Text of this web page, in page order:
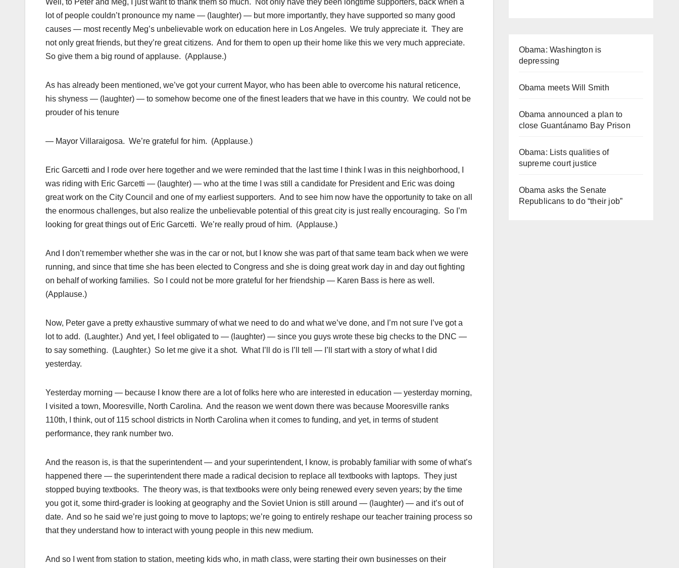
Well, to Peter and Meg, I just want to thank them so much. Not only have they been longtime supporters, back when a
lot of people couldn’t pronounce my name — (laughter) — but more importantly, they have supported so many good
causes — most recently Meg’s unbelievable work on education here in Los Angeles. We truly appreciate it. They are
not only great friends, but they’re great citizens. And for them to open up their home like this we very much appreciate.
So give them a big round of applause. (Applause.)
As has already been mentioned, we’ve got your current Mayor, who has been able to overcome his natural reticence,
his shyness — (laughter) — to somehow become one of the finest leaders that we have in this country. We could not be
prouder of his tenure
— Mayor Villaraigosa. We’re grateful for him. (Applause.)
Eric Garcetti and I rode over here together and we were reminded that the last time I think I was in this neighborhood, I
was riding with Eric Garcetti — (laughter) — who at the time I was still a candidate for President and Eric was doing
great work on the City Council and one of my earliest supporters. And to see him now have the opportunity to take on all
the enormous challenges, but also realize the unbelievable potential of this great city is just really encouraging. So I’m
looking for great things out of Eric Garcetti. We’re really proud of him. (Applause.)
And I don’t remember whether she was in the car or not, but I know she was part of that same team back when we were
running, and since that time she has been elected to Congress and she is doing great work day in and day out fighting
on behalf of working families. So I could not be more grateful for her friendship — Karen Bass is here as well.
(Applause.)
Now, Peter gave a pretty exhaustive summary of what we need to do and what we’ve done, and I’m not sure I’ve got a
lot to add. (Laughter.) And yet, I feel obligated to — (laughter) — since you guys wrote these big checks to the DNC —
to say something. (Laughter.) So let me give it a shot. What I’ll do is I’ll tell — I’ll start with a story of what I did
yesterday.
Yesterday morning — because I know there are a lot of folks here who are interested in education — yesterday morning,
I visited a town, Mooresville, North Carolina. And the reason we went down there was because Mooresville ranks
110th, I think, out of 115 school districts in North Carolina when it comes to funding, and yet, in terms of student
performance, they rank number two.
And the reason is, is that the superintendent — and your superintendent, I know, is probably familiar with some of what’s
happened there — the superintendent there made a radical decision to replace all textbooks with laptops. They just
stopped buying textbooks. The theory was, is that textbooks were only being renewed every seven years; by the time
you got it, some third-grader is looking at geography and the Soviet Union is still around — (laughter) — and it’s out of
date. And so he said we’re just going to move to laptops; we’re going to entirely reshape our teacher training process so
that they understand how to interact with young people in this new medium.
And so I went from station to station, meeting kids who, in math class, were starting their own businesses on their
Obama: Washington is
depressing
Obama meets Will Smith
Obama announced a plan to
close Guantánamo Bay Prison
Obama: Lists qualities of
supreme court justice
Obama asks the Senate
Republicans to do “their job”